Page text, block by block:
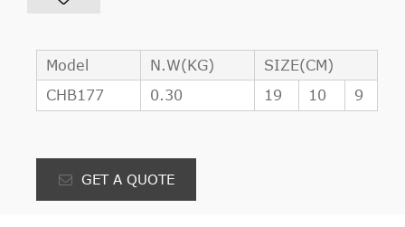
Model N.W(KG)
SIZE(CM)
CHB177
0.30 19 10 9
GET A QUOTE